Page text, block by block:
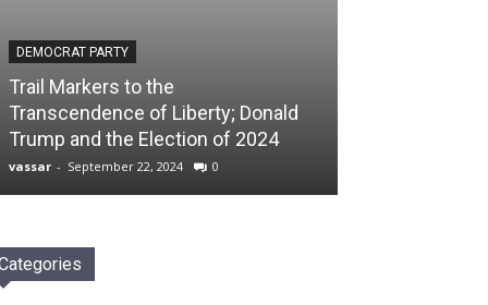
DEMOCRAT PARTY
Trail Markers to the
Transcendence of Liberty; Donald
Trump and the Election of 2024
vassar - September 22, 2024 0